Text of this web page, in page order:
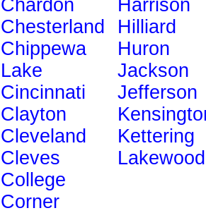
Chardon
Chesterland
Chippewa
Lake
Cincinnati
Clayton
Cleveland
Cleves
College
Corner
Harrison
Hilliard
Huron
Jackson
Jefferson
Kettering
Lakewood